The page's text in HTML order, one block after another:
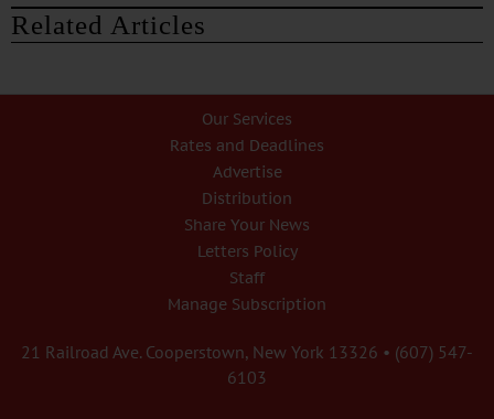
Related Articles
Our Services
Rates and Deadlines
Advertise
Distribution
Share Your News
Letters Policy
Staff
Manage Subscription
21 Railroad Ave. Cooperstown, New York 13326 • (607) 547-
6103